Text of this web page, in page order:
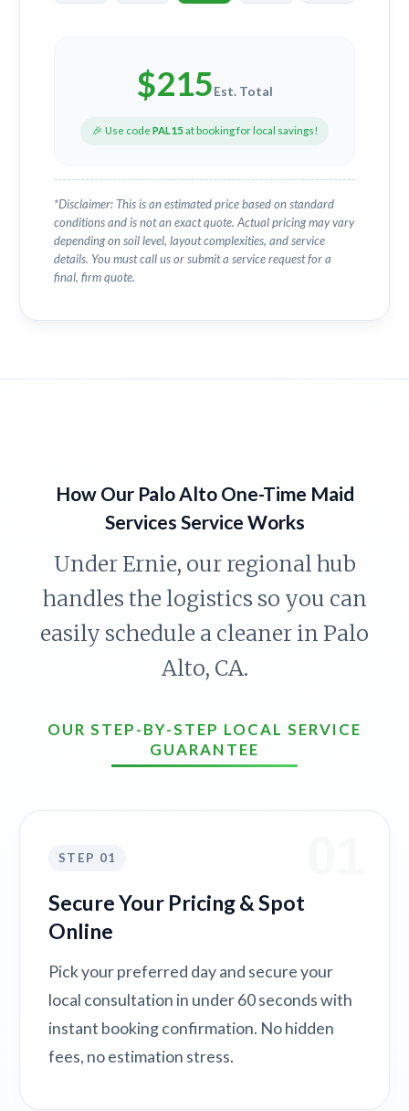
$215Est. Total
🎉 Use code PAL15 at booking for local savings!
*Disclaimer: This is an estimated price based on standard
conditions and is not an exact quote. Actual pricing may vary
depending on soil level, layout complexities, and service
details. You must call us or submit a service request for a
final, firm quote.
How Our Palo Alto One-Time Maid
Services Service Works
Under Ernie, our regional hub
handles the logistics so you can
easily schedule a cleaner in Palo
Alto, CA.
OUR STEP-BY-STEP LOCAL SERVICE
GUARANTEE
STEP 01
Secure Your Pricing & Spot
Online
Pick your preferred day and secure your
local consultation in under 60 seconds with
instant booking confirmation. No hidden
fees, no estimation stress.